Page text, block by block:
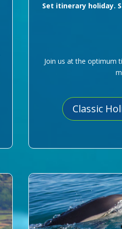
Set itinerary holiday.
Join us at the optimum
Classic